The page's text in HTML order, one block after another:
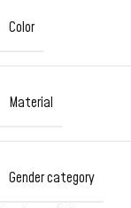
Color
Material
Gender category